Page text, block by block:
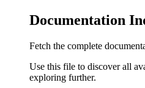
Documentation
Fetch the complete
Use this file to discover all
exploring further.